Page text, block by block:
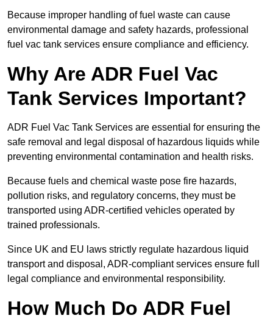
Because improper handling of fuel waste can cause
environmental damage and safety hazards, professional
fuel vac tank services ensure compliance and efficiency.
Why Are ADR Fuel Vac
Tank Services Important?
ADR Fuel Vac Tank Services are essential for ensuring the
safe removal and legal disposal of hazardous liquids while
preventing environmental contamination and health risks.
Because fuels and chemical waste pose fire hazards,
pollution risks, and regulatory concerns, they must be
transported using ADR-certified vehicles operated by
trained professionals.
Since UK and EU laws strictly regulate hazardous liquid
transport and disposal, ADR-compliant services ensure full
legal compliance and environmental responsibility.
How Much Do ADR Fuel